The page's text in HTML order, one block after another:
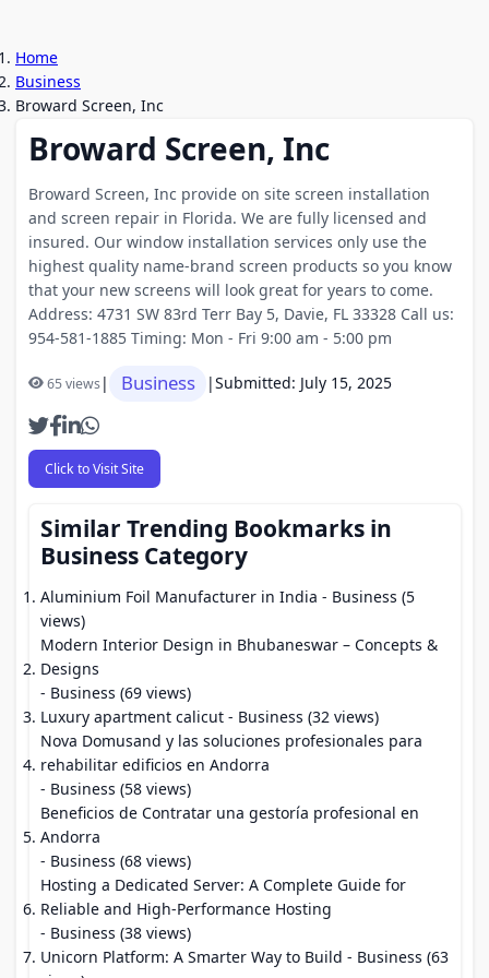
Home
Business
Broward Screen, Inc
Broward Screen, Inc
Broward Screen, Inc provide on site screen installation
and screen repair in Florida. We are fully licensed and
insured. Our window installation services only use the
highest quality name-brand screen products so you know
that your new screens will look great for years to come.
Address: 4731 SW 83rd Terr Bay 5, Davie, FL 33328 Call us:
954-581-1885 Timing: Mon - Fri 9:00 am - 5:00 pm
65 views| Business |Submitted: July 15, 2025
Click to Visit Site
Similar Trending Bookmarks in
Business Category
Aluminium Foil Manufacturer in India - Business (5
views)
Modern Interior Design in Bhubaneswar – Concepts &
Designs
- Business (69 views)
Luxury apartment calicut - Business (32 views)
Nova Domusand y las soluciones profesionales para
rehabilitar edificios en Andorra
- Business (58 views)
Beneficios de Contratar una gestoría profesional en
Andorra
- Business (68 views)
Hosting a Dedicated Server: A Complete Guide for
Reliable and High-Performance Hosting
- Business (38 views)
Unicorn Platform: A Smarter Way to Build - Business (63